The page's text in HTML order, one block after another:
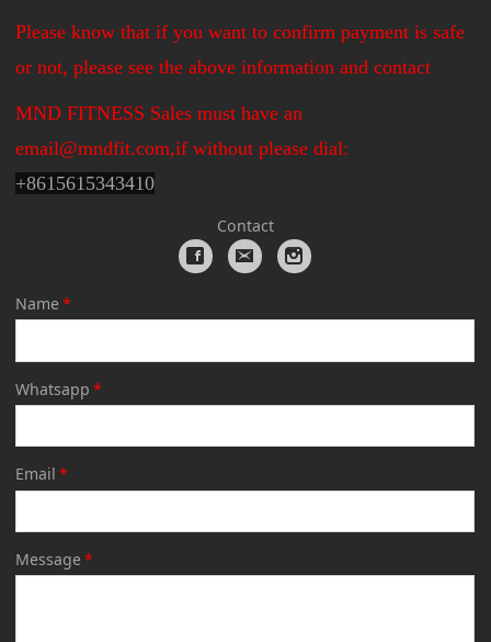
Please know that if you want to confirm payment is safe
or not, please see the above information and contact
MND FITNESS Sales must have an
email@mndfit.com,if without please dial:
+8615615343410
Contact
Name*
Whatsapp *
Email *
Message*